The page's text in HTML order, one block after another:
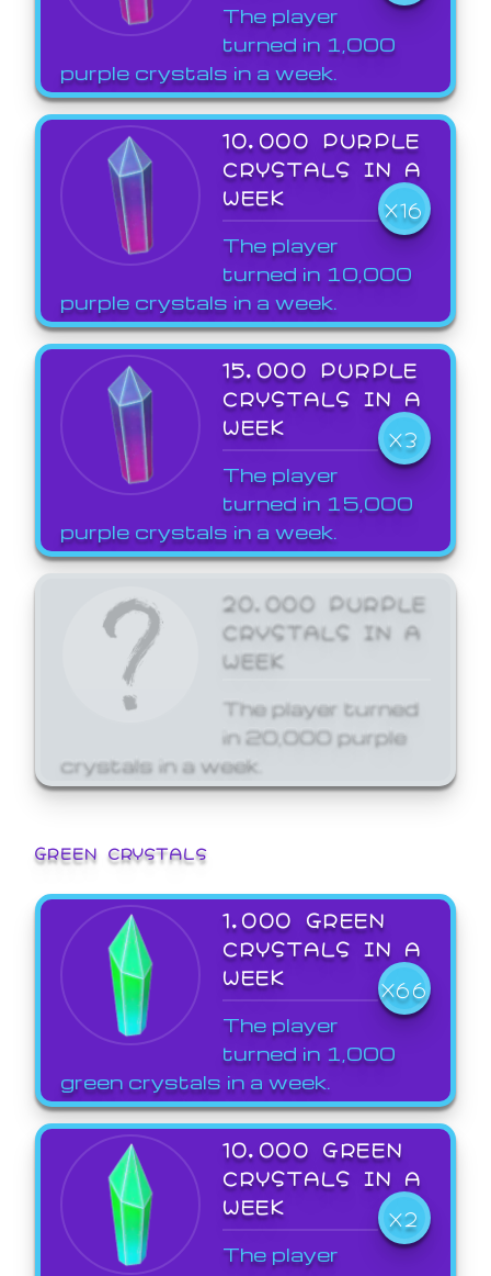
The player
turned in 1,000
purple crystals in a week.
10,000 PURPLE
CRYSTALS IN A
WEEK
X16
The player
turned in 10,000
purple crystals in a week.
15,000 PURPLE
CRYSTALS IN A
WEEK
X3
The player
turned in 15,000
purple crystals in a week.
20,000 PURPLE
CRYSTALS IN A
WEEK
The player turned
in 20,000 purple
crystals in a week.
GREEN CRYSTALS
1,000 GREEN
CRYSTALS IN A
WEEK
X66
The player
turned in 1,000
green crystals in a week.
10,000 GREEN
CRYSTALS IN A
WEEK
X2
The player